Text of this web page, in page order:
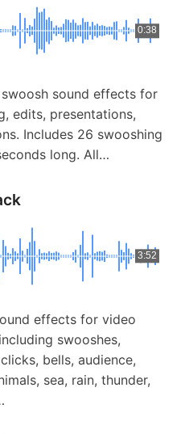
0:38
sound effects for
edits, presentations,
Includes 26 swooshing
long. All…
3:52
effects for video
swooshes,
bells, audience,
sea, rain, thunder,